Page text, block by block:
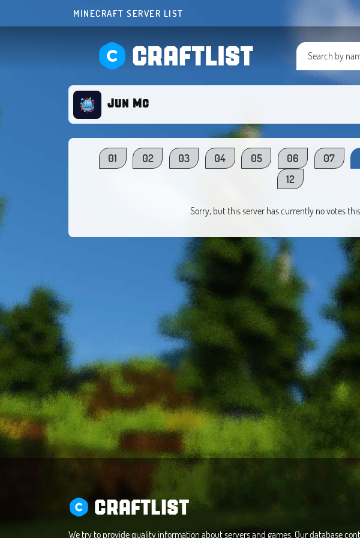
MINECRAFT SERVER LIST
CRAFTLIST
Jun Mc
01 02 03 04 05 06 07
12
Sorry, but this server has currently no votes
CRAFTLIST
We try to provide quality information about servers and games. Our database